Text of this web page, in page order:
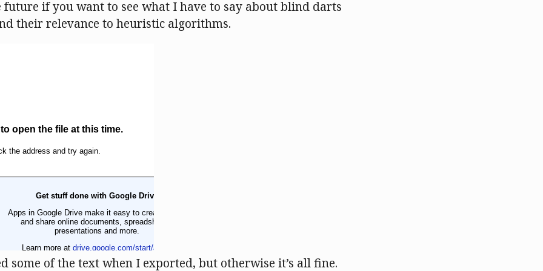
future if you want to see what I have to say about blind darts
their relevance to heuristic algorithms.
some of the text when I exported, but otherwise it’s all fine.